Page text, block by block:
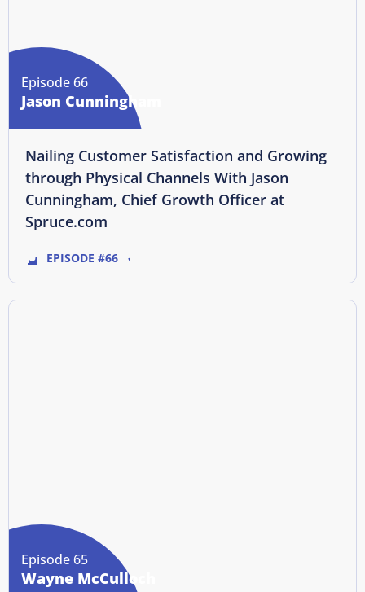
Episode 66
Jason Cunningham
Nailing Customer Satisfaction and Growing
through Physical Channels With Jason
Cunningham, Chief Growth Officer at
Spruce.com
EPISODE #66
Episode 65
Wayne McCulloch